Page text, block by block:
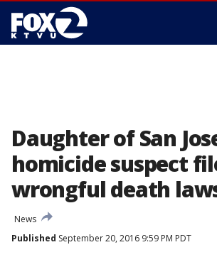
Daughter of San
homicide suspect
wrongful death
News
Published September 20, 2016 9:59 PM PDT